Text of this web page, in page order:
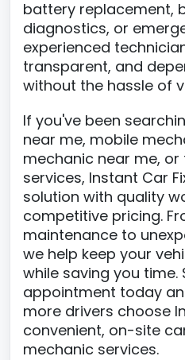
battery replacement,
diagnostics, or
experienced
transparent, and
without the hassle of
If you've been
near me, mobile
mechanic near me,
services, Instant Car
solution with quality
competitive pricing.
maintenance to
we help keep your
while saving you time.
appointment today
more drivers choose
convenient, on-site
mechanic services.